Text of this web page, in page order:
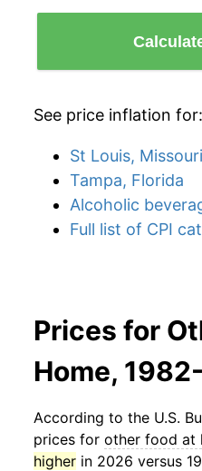
See price inflation for:
St Louis, Missouri
Tampa, Florida
Alcoholic
Full list of CPI
Prices for
Home,
According to the U.S.
prices for other food at
higher in 2026 versus